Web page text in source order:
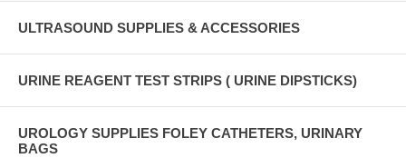
ULTRASOUND SUPPLIES & ACCESSORIES
URINE REAGENT TEST STRIPS ( URINE DIPSTICKS)
UROLOGY SUPPLIES FOLEY CATHETERS, URINARY
BAGS